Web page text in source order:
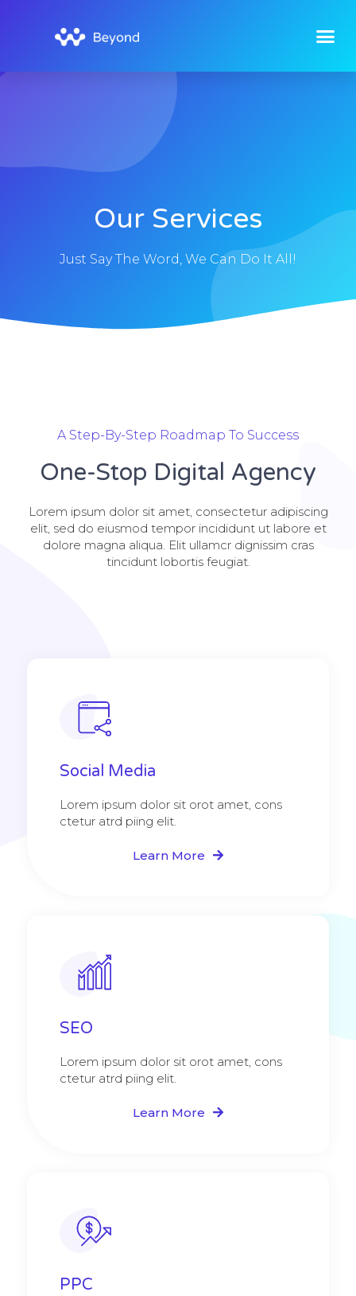
Our Services
Just Say The Word, We Can Do It All!
A Step-By-Step Roadmap To Success
One-Stop Digital Agency
Lorem ipsum dolor sit amet, consectetur adipiscing
elit, sed do eiusmod tempor incididunt ut labore et
dolore magna aliqua. Elit ullamcr dignissim cras
tincidunt lobortis feugiat.
Social Media
Lorem ipsum dolor sit orot amet, cons
ctetur atrd piing elit.​
Learn More
SEO
Lorem ipsum dolor sit orot amet, cons
ctetur atrd piing elit.​
Learn More
PPC